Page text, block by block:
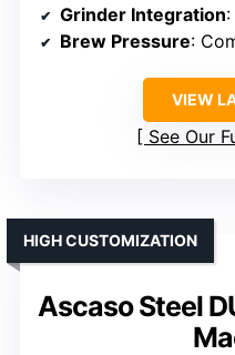
Grinder Integration:
Brew Pressure:
VIEW
See Our
Ascaso Steel
HIGH CUSTOMIZATION